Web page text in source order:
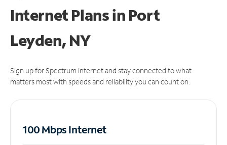
Internet Plans in Port
Leyden, NY
Sign up for Spectrum Internet and stay connected to what
matters most with speeds and reliability you can count on.
100 Mbps Internet